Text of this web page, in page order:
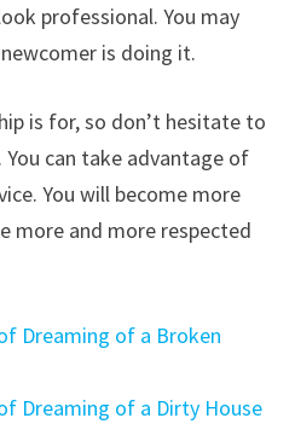
professional. You may
is doing it.
is for, so don’t hesitate to
can take advantage of
You will become more
more and more respected
Dreaming of a Broken
Dreaming of a Dirty House